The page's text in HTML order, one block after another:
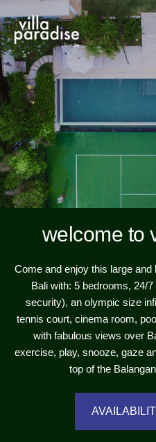
welcome to
Come and enjoy this large
Bali with: 5 bedrooms, 24/
security), an olympic size
tennis court, cinema room,
with fabulous views over
exercise, play, snooze, gaze
top of the